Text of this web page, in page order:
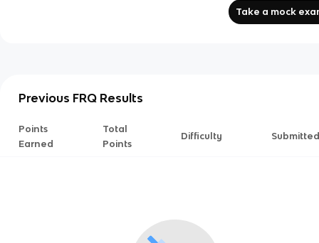
Take a mock
Previous FRQ Results
Points
Earned
Total
Points
Difficulty